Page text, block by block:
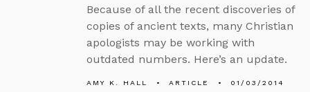
Because of all the recent discoveries of
copies of ancient texts, many Christian
apologists may be working with
outdated numbers. Here’s an update.
AMY K. HALL ARTICLE 01/03/2014